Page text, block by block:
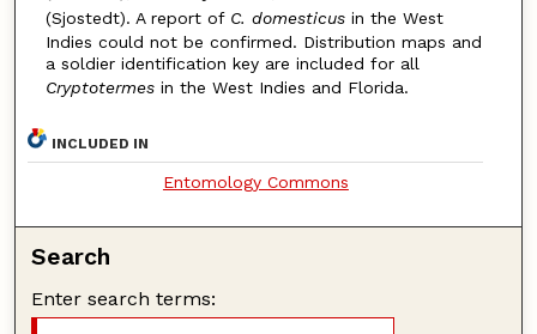
(Sjostedt). A report of C. domesticusin the West
Indies could not be confirmed. Distribution maps and
a soldier identification key are included for all
Cryptotermesin the West Indies and Florida.
INCLUDED IN
Entomology Commons
Search
Enter search terms: